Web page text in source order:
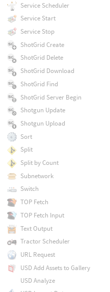
Service Scheduler
Service Start
Service Stop
ShotGrid Create
ShotGrid Delete
ShotGrid Download
ShotGrid Find
ShotGrid Server Begin
Shotgun Update
Shotgun Upload
Sort
Split
Split by Count
Subnetwork
Switch
TOP Fetch
TOP Fetch Input
Text Output
Tractor Scheduler
URL Request
USD Add Assets to Gallery
USD Analyze